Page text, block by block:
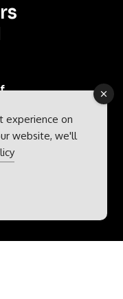
experience on
website, we'll